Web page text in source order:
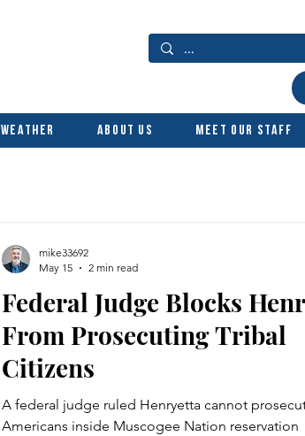
Weather About Us Meet Our Staff
Federal Judge Blocks
From Prosecuting Tribal
Citizens
A federal judge ruled Henryetta cannot
Americans inside Muscogee Nation reservation
mike33692
May 15
2 min read